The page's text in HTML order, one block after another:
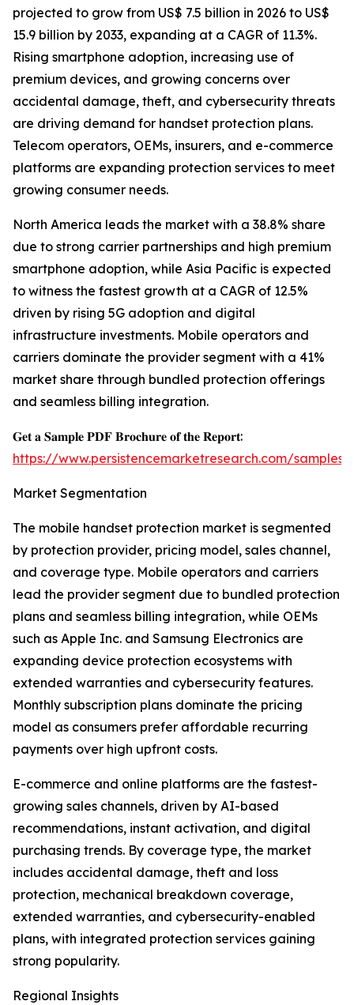
projected to grow from US$ 7.5 billion in 2026 to US$
15.9 billion by 2033, expanding at a CAGR of 11.3%.
Rising smartphone adoption, increasing use of
premium devices, and growing concerns over
accidental damage, theft, and cybersecurity threats
are driving demand for handset protection plans.
Telecom operators, OEMs, insurers, and e-commerce
platforms are expanding protection services to meet
growing consumer needs.
North America leads the market with a 38.8% share
due to strong carrier partnerships and high premium
smartphone adoption, while Asia Pacific is expected
to witness the fastest growth at a CAGR of 12.5%
driven by rising 5G adoption and digital
infrastructure investments. Mobile operators and
carriers dominate the provider segment with a 41%
market share through bundled protection offerings
and seamless billing integration.
𝐆𝐞𝐭 𝐚 𝐒𝐚𝐦𝐩𝐥𝐞 𝐏𝐃𝐅 𝐁𝐫𝐨𝐜𝐡𝐮𝐫𝐞 𝐨𝐟 𝐭𝐡𝐞 𝐑𝐞𝐩𝐨𝐫𝐭:
https://www.persistencemarketresearch.com/samples/
Market Segmentation
The mobile handset protection market is segmented
by protection provider, pricing model, sales channel,
and coverage type. Mobile operators and carriers
lead the provider segment due to bundled protection
plans and seamless billing integration, while OEMs
such as Apple Inc. and Samsung Electronics are
expanding device protection ecosystems with
extended warranties and cybersecurity features.
Monthly subscription plans dominate the pricing
model as consumers prefer affordable recurring
payments over high upfront costs.
E-commerce and online platforms are the fastest-
growing sales channels, driven by AI-based
recommendations, instant activation, and digital
purchasing trends. By coverage type, the market
includes accidental damage, theft and loss
protection, mechanical breakdown coverage,
extended warranties, and cybersecurity-enabled
plans, with integrated protection services gaining
strong popularity.
Regional Insights